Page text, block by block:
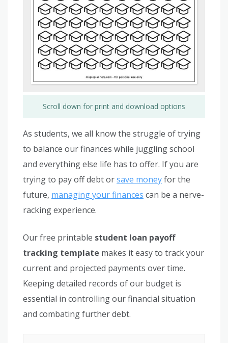
Scroll down for print and download options
As students, we all know the struggle of trying
to balance our finances while juggling school
and everything else life has to offer. If you are
trying to pay off debt orsave moneyfor the
future, managing your finances can be a nerve-
racking experience.
Our free printable student loan payoff
tracking template makes it easy to track your
current and projected payments over time.
Keeping detailed records of our budget is
essential in controlling our financial situation
and combating further debt.